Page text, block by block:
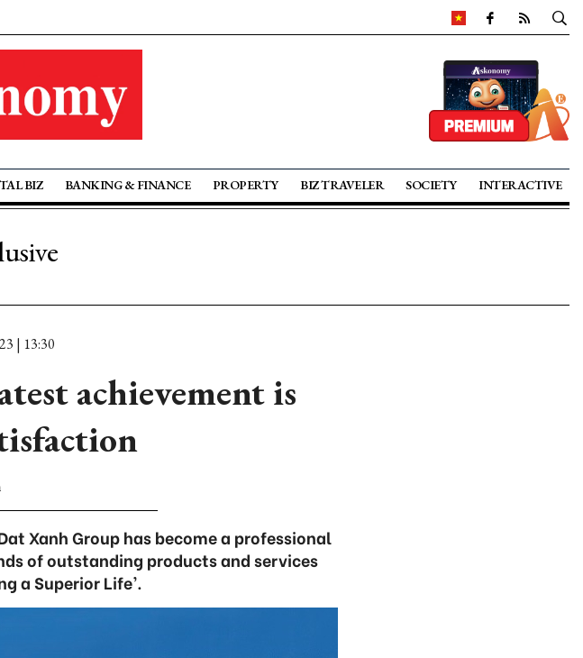
BIZ BANKING & FINANCE PROPERTY BIZ TRAVELER SOCIETY INTERACTIVE
| 13:30
achievement is
Xanh Group has become a professional
of outstanding products and services
a Superior Life’.